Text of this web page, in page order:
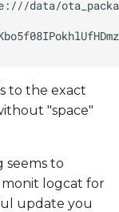
to the exact
"space"
seems to
logcat for
update you